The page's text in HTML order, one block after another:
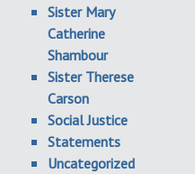
Sister Mary
Catherine
Shambour
Sister Therese
Carson
Social Justice
Statements
Uncategorized